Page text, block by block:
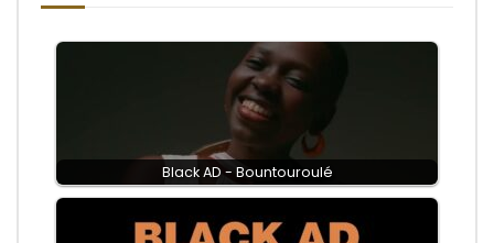
Black AD - Bountouroulé